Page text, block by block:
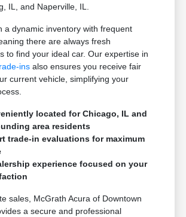
IL, and Naperville, IL.
a dynamic inventory with frequent
there are always fresh
to find your ideal car. Our expertise in
ins also ensures you receive fair
current vehicle, simplifying your
located for Chicago, IL and
area residents
trade-in evaluations for maximum
experience focused on your
sales, McGrath Acura of Downtown
a secure and professional